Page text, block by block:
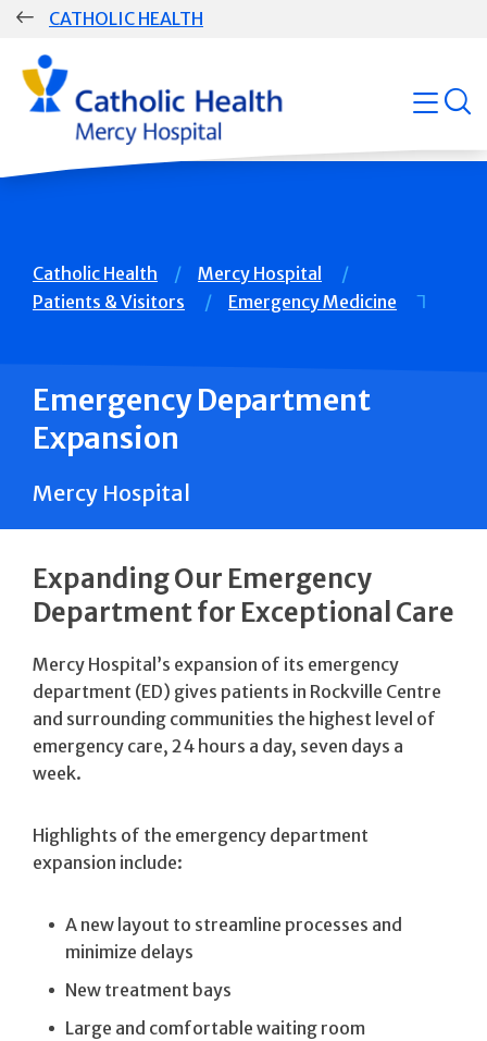
Skip
CATHOLIC HEALTH
Group
Main
Navigation
open
Breadcrumb
Catholic Health
Mercy Hospital
Patients & Visitors
Emergency Medicine
Emergency Department
Expansion
Mercy Hospital
Expanding Our Emergency
Department for Exceptional Care
Mercy Hospital’s expansion of its emergency
department (ED) gives patients in Rockville Centre
and surrounding communities the highest level of
emergency care, 24 hours a day, seven days a
week.
Highlights of the emergency department
expansion include:
A new layout to streamline processes and
minimize delays
New treatment bays
Large and comfortable waiting room